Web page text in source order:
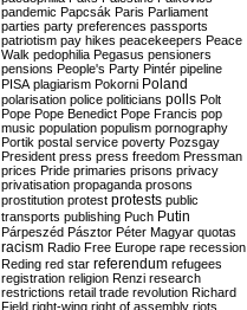
pandemic Papcsák Paris Parliament
parties party preferences passports
patriotism pay hikes peacekeepers Peace
Walk pedophilia Pegasus pensioners
pensions People's Party Pintér pipeline
PISA plagiarism Pokorni Poland
polarisation police politicians polls Polt
Pope Pope Benedict Pope Francis pop
music population populism pornography
Portik postal service poverty Pozsgay
President press press freedom Pressman
prices Pride primaries prisons privacy
privatisation propaganda prosons
prostitution protest protests public
transports publishing Puch Putin
Párpeszéd Pásztor Péter Magyar quotas
racism Radio Free Europe rape recession
Reding red star referendum refugees
registration religion Renzi research
restrictions retail trade revolution Richard
Field right-wing right of assembly riots